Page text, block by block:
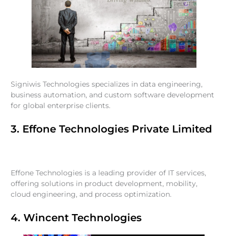
Signiwis Technologies specializes in data engineering,
business automation, and custom software development
for global enterprise clients.
3. Effone Technologies Private Limited
Effone Technologies is a leading provider of IT services,
offering solutions in product development, mobility,
cloud engineering, and process optimization.
4. Wincent Technologies